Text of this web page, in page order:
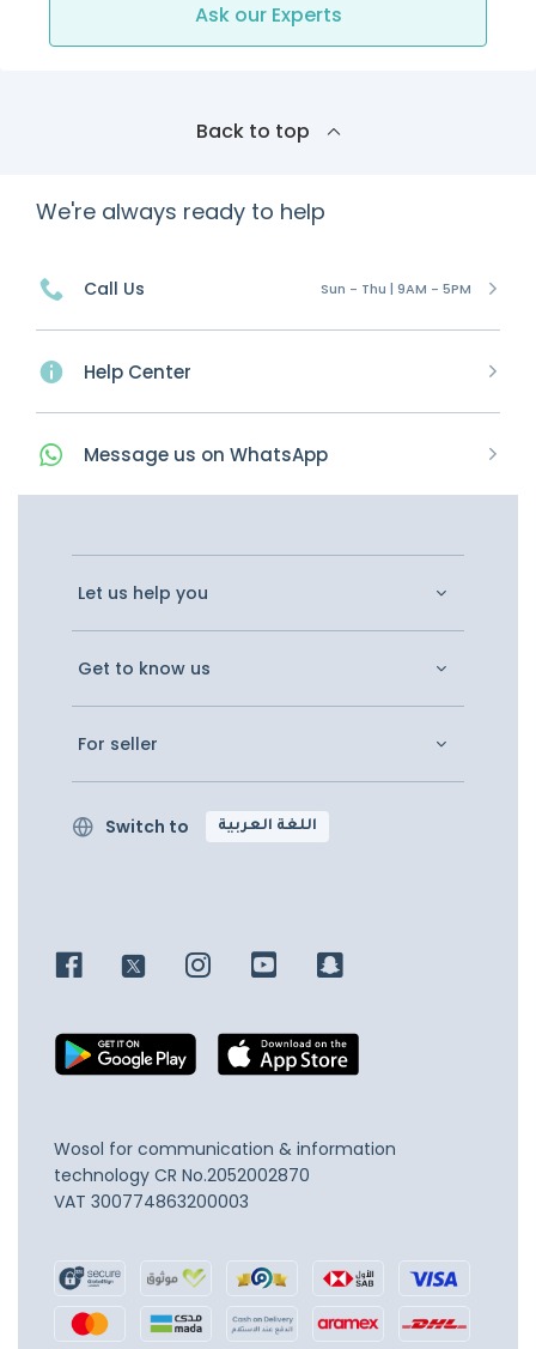
Ask our Experts
Back to top
We're always ready to help
Call Us Sun - Thu | 9AM - 5PM
Help Center
Message us on WhatsApp
Let us help you
Get to know us
For seller
Switch to اللغة العربية
Wosol for communication & information
technology CR No.2052002870
VAT 300774863200003